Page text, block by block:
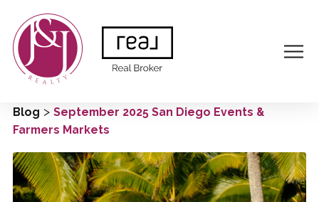
Blog > September 2025 San Diego Events &
Farmers Markets